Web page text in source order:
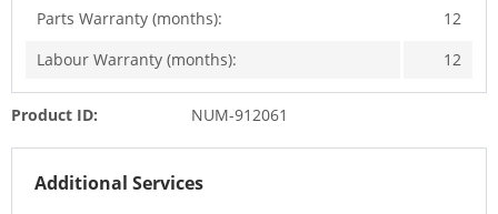
Parts Warranty (months):
12
Labour Warranty (months):
12
Product ID: NUM-912061
Additional Services